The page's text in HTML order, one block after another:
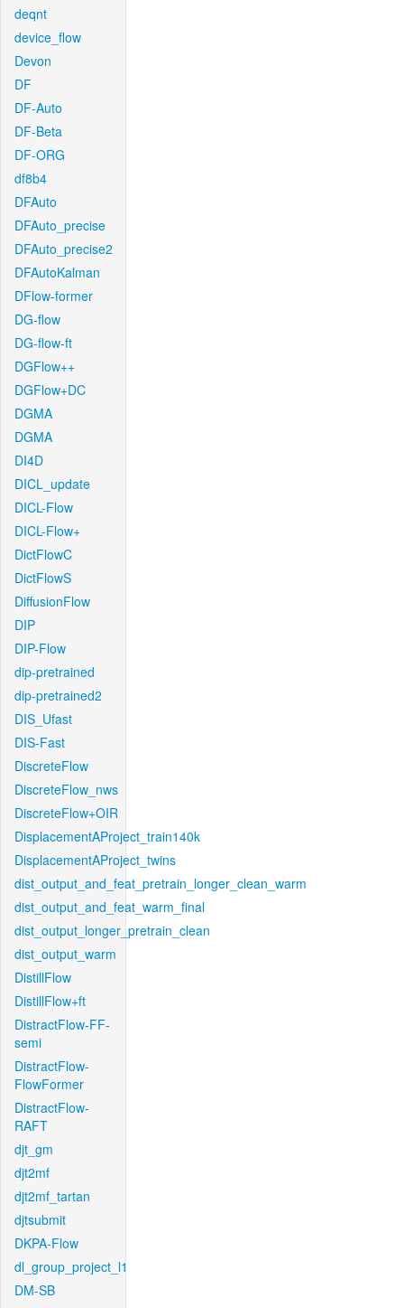
deqnt
device_flow
Devon
DF
DF-Auto
DF-Beta
DF-ORG
df8b4
DFAuto
DFAuto_precise
DFAuto_precise2
DFAutoKalman
DFlow-former
DG-flow
DG-flow-ft
DGFlow++
DGFlow+DC
DGMA
DGMA
DI4D
DICL_update
DICL-Flow
DICL-Flow+
DictFlowC
DictFlowS
DiffusionFlow
DIP
DIP-Flow
dip-pretrained
dip-pretrained2
DIS_Ufast
DIS-Fast
DiscreteFlow
DiscreteFlow_nws
DiscreteFlow+OIR
DisplacementAProject_train140k
DisplacementAProject_twins
dist_output_and_feat_pretrain_longer_clean_warm
dist_output_and_feat_warm_final
dist_output_longer_pretrain_clean
dist_output_warm
DistillFlow
DistillFlow+ft
DistractFlow-FF-
semi
DistractFlow-
FlowFormer
DistractFlow-
RAFT
djt_gm
djt2mf
djt2mf_tartan
djtsubmit
DKPA-Flow
dl_group_project_l1
DM-SB